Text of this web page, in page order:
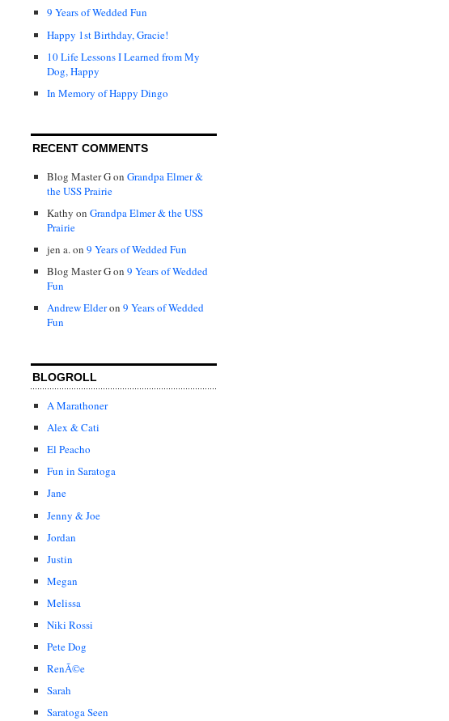
9 Years of Wedded Fun
Happy 1st Birthday, Gracie!
10 Life Lessons I Learned from My
Dog, Happy
In Memory of Happy Dingo
RECENT COMMENTS
Blog Master Gon Grandpa Elmer &
the USS Prairie
Kathy on Grandpa Elmer & the USS
Prairie
jen a.on 9 Years of Wedded Fun
Blog Master Gon 9 Years of Wedded
Fun
Andrew Elderon 9 Years of Wedded
Fun
BLOGROLL
A Marathoner
Alex & Cati
El Peacho
Fun in Saratoga
Jane
Jenny & Joe
Jordan
Justin
Megan
Melissa
Niki Rossi
Pete Dog
RenÃ©e
Sarah
Saratoga Seen